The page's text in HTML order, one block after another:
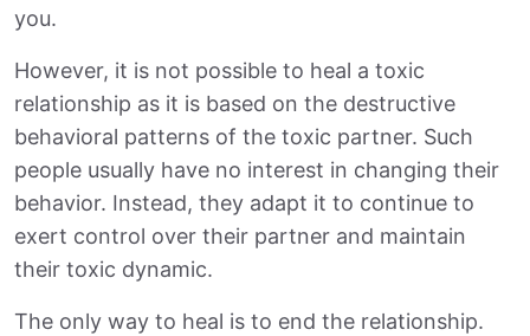
you.
However, it is not possible to heal a toxic
relationship as it is based on the destructive
behavioral patterns of the toxic partner. Such
people usually have no interest in changing their
behavior. Instead, they adapt it to continue to
exert control over their partner and maintain
their toxic dynamic.
The only way to heal is to end the relationship.